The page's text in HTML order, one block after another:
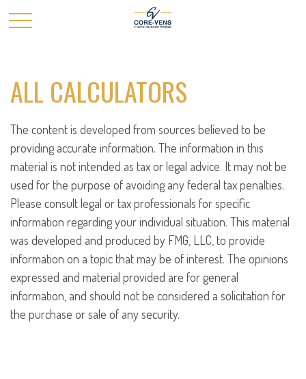
ALL CALCULATORS
The content is developed from sources believed to be
providing accurate information. The information in this
material is not intended as tax or legal advice. It may not be
used for the purpose of avoiding any federal tax penalties.
Please consult legal or tax professionals for specific
information regarding your individual situation. This material
was developed and produced by FMG, LLC, to provide
information on a topic that may be of interest. The opinions
expressed and material provided are for general
information, and should not be considered a solicitation for
the purchase or sale of any security.